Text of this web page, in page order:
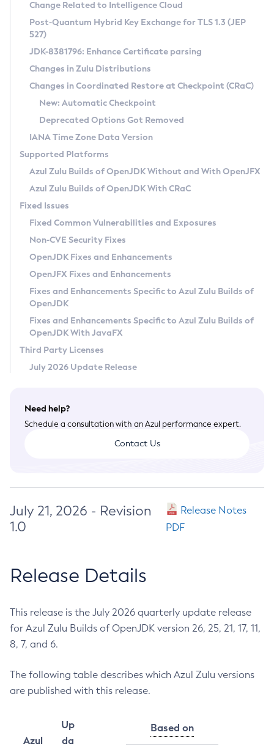
Supported (Zulu SA) on Linux
DEB
RPM
APK
Docker
Chainguard Docker
Free Distribution (Zulu CA) on Linux
DEB
RPM
APK
TAR.GZ
Docker
Paketo Buildpacks
Installing on Windows
Installing on macOS
Using SDKMAN! on Linux and macOS
Using Azul Metadata API
Updating Azul Zulu
Uninstalling Azul Zulu
Windows
macOS
Linux
Other Distributions
Managing Multiple Azul Zulu Versions
Windows
macOS
Linux
CVE and Version Search
CVE Search Tool
CVE History Tool
Version Search Tool
Commercial Compatibility Kit
IcedTea-Web
About IcedTea-Web
Release Notes
Download and Installation
How to Use IcedTea-Web
How to Use Deployment Ruleset
Configuration Options
Detailed Info
Versioning and Naming Conventions
Configuring Security Providers
Migrating Discovery to Metadata API
Timezone Updater
Incubator and Preview Features
Using Java Flight Recorder
FIPS integration in Zulu
Coordinated Restore at Checkpoint
(CRaC)
GC Log Analyzer
Azul Mission Control
Legal Notice
Privacy Policy
Legal
Terms of Use
Change Related to Intelligence Cloud
Post-Quantum Hybrid Key Exchange for TLS 1.3 (JEP
527)
JDK-8381796: Enhance Certificate parsing
Changes in Zulu Distributions
Changes in Coordinated Restore at Checkpoint (CRaC)
New: Automatic Checkpoint
Deprecated Options Got Removed
IANA Time Zone Data Version
Supported Platforms
Azul Zulu Builds of OpenJDK Without and With OpenJFX
Azul Zulu Builds of OpenJDK With CRaC
Fixed Issues
Fixed Common Vulnerabilities and Exposures
Non-CVE Security Fixes
OpenJDK Fixes and Enhancements
OpenJFX Fixes and Enhancements
Fixes and Enhancements Specific to Azul Zulu Builds of
OpenJDK
Fixes and Enhancements Specific to Azul Zulu Builds of
OpenJDK With JavaFX
Third Party Licenses
July 2026 Update Release
Need help?
Schedule a consultation with an Azul performance expert.
Contact Us
July 21, 2026 - Revision
1.0
Release Notes
PDF
Release Details
This release is the July 2026 quarterly update release
for Azul Zulu Builds of OpenJDK version 26, 25, 21, 17, 11,
8, 7, and 6.
The following table describes which Azul Zulu versions
are published with this release.
Azul
Up
da
Based on